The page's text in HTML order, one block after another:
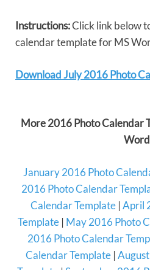
Instructions:Click link below
calendar template for MS
Download July 2016 Photo
More 2016 Photo Calendar
Word
January 2016 Photo
2016 Photo Calendar
Calendar Template |April
Template| May 2016 Photo
2016 Photo Calendar
Calendar Template |